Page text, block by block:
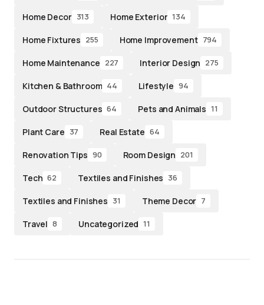
Home Decor 313 Home Exterior 134
Home Fixtures 255 Home Improvement 794
Home Maintenance 227 Interior Design 275
Kitchen & Bathroom 44 Lifestyle 94
Outdoor Structures 64 Pets and Animals 11
Plant Care 37 Real Estate 64
Renovation Tips 90 Room Design 201
Tech 62 Textiles and Finishes 36
Textiles and Finishes 31 Theme Decor 7
Travel 8 Uncategorized 11